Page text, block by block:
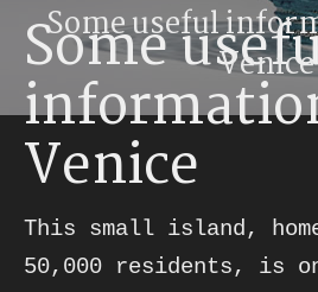
Some useful
Venice
You
Some
Venice
This small island,
50,000 residents, is